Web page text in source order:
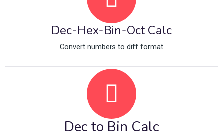
Dec-Hex-Bin-Oct Calc
Convert numbers to diff format
Dec to Bin Calc